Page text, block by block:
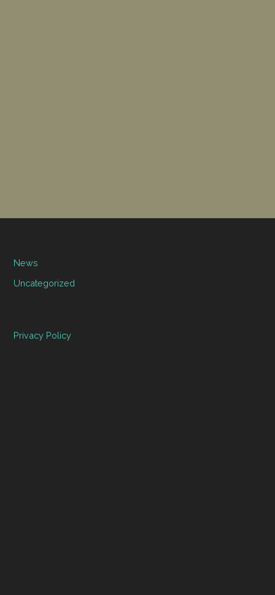
News
Uncategorized
Privacy Policy